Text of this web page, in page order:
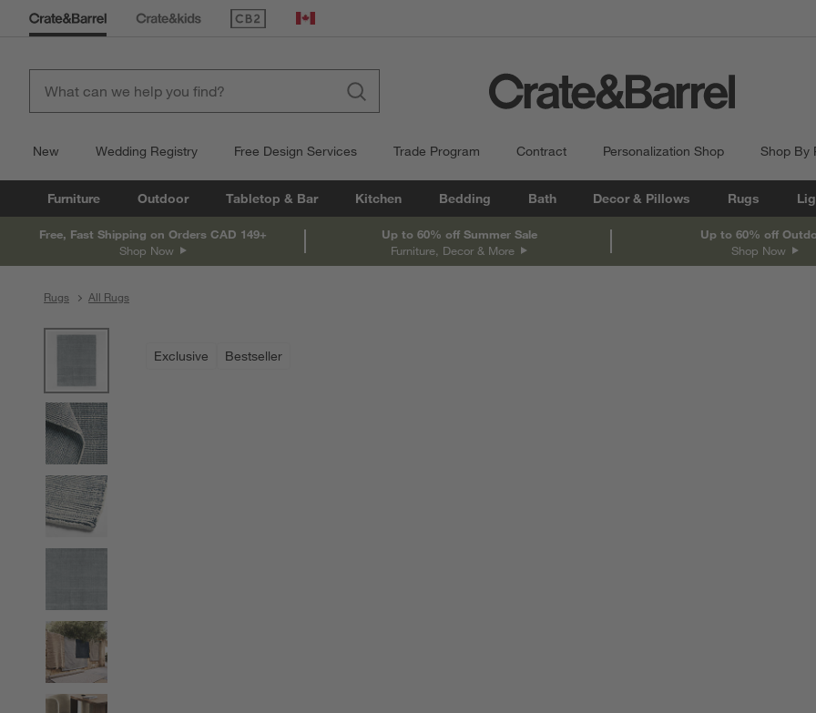
(Opens in new window)
Canada
New Wedding Registry Free Design Services Trade Program Contract Personalization Shop Shop By
Furniture Outdoor Tabletop & Bar Kitchen Bedding Bath Decor & Pillows Rugs
Free, Fast Shipping on Orders CAD 149+
Shop Now
Up to 60% off Summer Sale
Furniture, Decor & More
Up to 60% off
Shop Now
Rugs All Rugs
Exclusive Bestseller